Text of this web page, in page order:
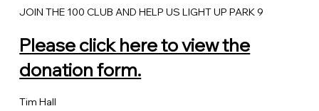
JOIN THE 100 CLUB AND HELP US LIGHT UP PARK 9
Please click here to view the
donation form.
Tim Hall